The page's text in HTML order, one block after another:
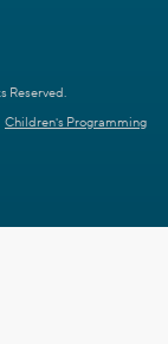
Reserved.
Children's Programming